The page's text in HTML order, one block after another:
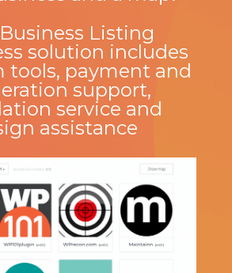
Listing
solution includes
tools, payment and
support,
service and
assistance